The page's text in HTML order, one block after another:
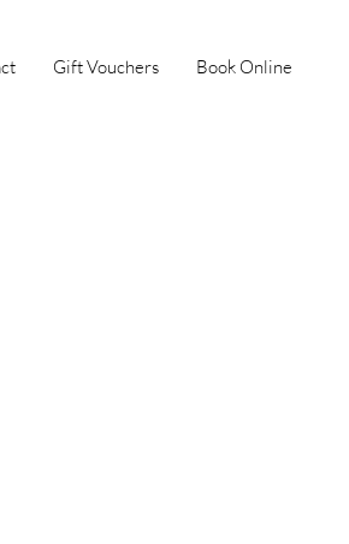
Gift Vouchers Book Online